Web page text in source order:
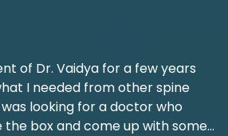
of Dr. Vaidya for a few years
I needed from other spine
looking for a doctor who
the box and come up with some...